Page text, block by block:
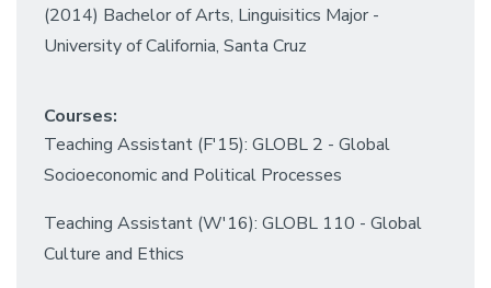
(2014) Bachelor of Arts, Linguisitics Major -
University of California, Santa Cruz
Courses:
Teaching Assistant (F'15): GLOBL 2 - Global
Socioeconomic and Political Processes
Teaching Assistant (W'16): GLOBL 110 - Global
Culture and Ethics